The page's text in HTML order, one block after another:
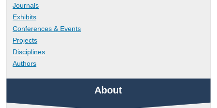
Journals
Exhibits
Conferences & Events
Projects
Disciplines
Authors
About